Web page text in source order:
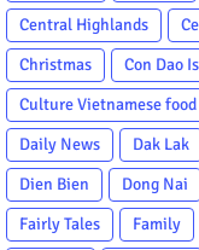
Central Highlands
Christmas
Con Dao
Culture Vietnamese food
Daily News
Dak Lak
Dien Bien
Dong Nai
Fairly Tales
Family